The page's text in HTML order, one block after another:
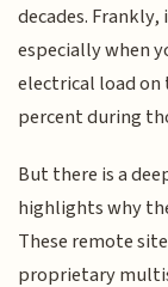
decades.
especially when
electrical load
percent during
But there is a
highlights why
These remote
proprietary